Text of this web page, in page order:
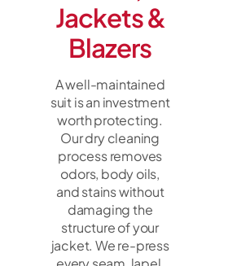
Jackets &
Blazers
A well-maintained
suit is an investment
worth protecting.
Our dry cleaning
process removes
odors, body oils,
and stains without
damaging the
structure of your
jacket. We re-press